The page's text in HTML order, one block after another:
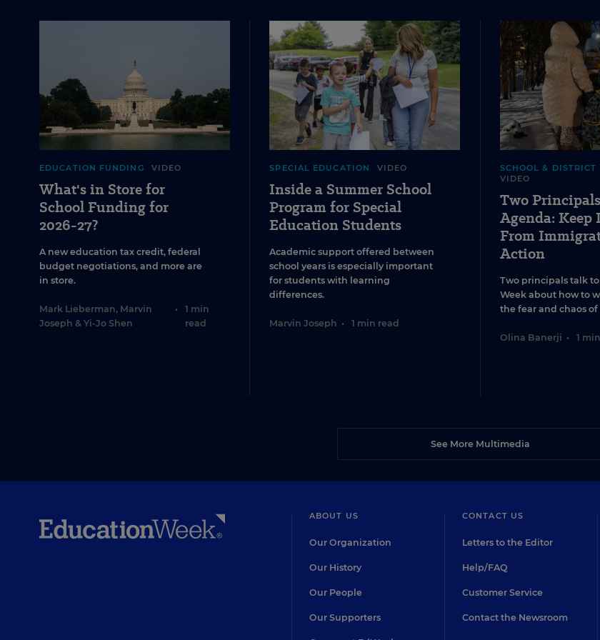
EDUCATION FUNDING VIDEO
What's in Store for
School Funding for
2026-27?
A new education tax credit, federal
budget negotiations, and more are
in store.
Mark Lieberman, Marvin
Joseph & Yi-Jo Shen
•
1 min
read
SPECIAL EDUCATION VIDEO
Inside a Summer School
Program for Special
Education Students
Academic support offered between
school years is especially important
for students with learning
differences.
Marvin Joseph • 1 min read
SCHOOL & DISTRICT
VIDEO
Two
Agenda: Keep
From
Action
Two principals talk
Week about how to
the fear and chaos of
Olina Banerji • 1
See More Multimedia
ABOUT US
Our Organization
Our History
Our People
Our Supporters
CONTACT US
Letters to the Editor
Help/FAQ
Customer Service
Contact the Newsroom